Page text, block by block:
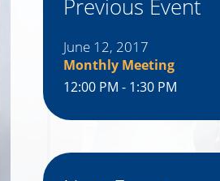
Previous Event
June 12, 2017
Monthly Meeting
12:00 PM - 1:30 PM